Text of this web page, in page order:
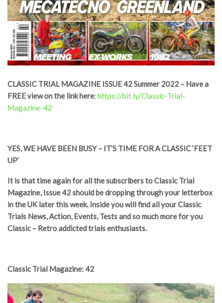
CLASSIC TRIAL MAGAZINE ISSUE 42 Summer 2022 – Have a
FREE view on the link here: https://bit.ly/Classic-Trial-
Magazine-42
YES, WE HAVE BEEN BUSY – IT’S TIME FOR A CLASSIC ‘FEET
UP’
It is that time again for all the subscribers to Classic Trial
Magazine, Issue 42 should be dropping through your letterbox
in the UK later this week. Inside you will find all your Classic
Trials News, Action, Events, Tests and so much more for you
Classic – Retro addicted trials enthusiasts.
Classic Trial Magazine: 42